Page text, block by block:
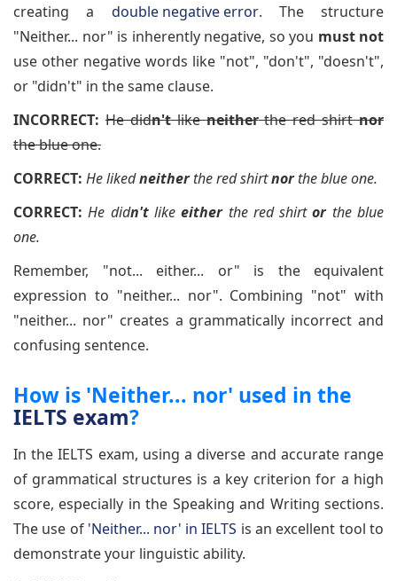
creating a double negative error. The structure
"Neither... nor" is inherently negative, so you must not
use other negative words like "not", "don't", "doesn't",
or "didn't" in the same clause.
INCORRECT: He didn'tlikeneitherthe red shirtnor
the blue one.
CORRECT: He likedneitherthe red shirtnorthe blue one.
CORRECT: He didn'tlikeeitherthe red shirtorthe blue
one.
Remember, "not... either... or" is the equivalent
expression to "neither... nor". Combining "not" with
"neither... nor" creates a grammatically incorrect and
confusing sentence.
How is 'Neither... nor' used in the
IELTS exam?
In the IELTS exam, using a diverse and accurate range
of grammatical structures is a key criterion for a high
score, especially in the Speaking and Writing sections.
The use of 'Neither... nor' in IELTS is an excellent tool to
demonstrate your linguistic ability.